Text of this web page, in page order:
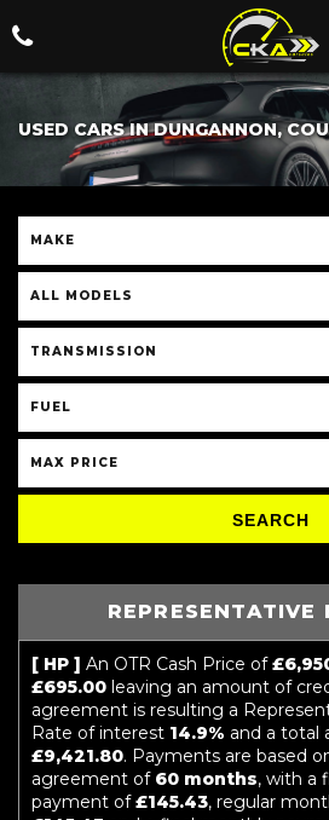
USED CARS IN DUNGANNON,
MAKE
ALL MODELS
TRANSMISSION
FUEL
MAX PRICE
SEARCH
REPRESENTATIVE
[ HP ] An OTR Cash Price of
£695.00 leaving an amount of
agreement is resulting a
Rate of interest 14.9% and a total
£9,421.80. Payments are based
agreement of 60 months, with a
payment of£145.43, regular